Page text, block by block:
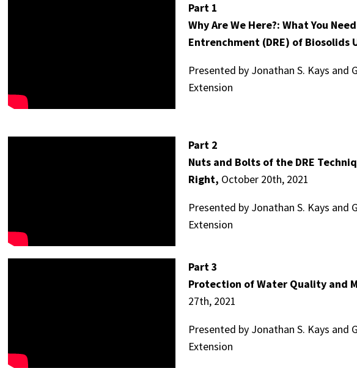
Part 1
Why Are We Here?: What You
Entrenchment (DRE) of Biosolids
Presented by Jonathan S. Kays and
Extension
Part 2
Nuts and Bolts of the DRE
Right, October 20th, 2021
Presented by Jonathan S. Kays and
Extension
Part 3
Protection of Water Quality and
27th, 2021
Presented by Jonathan S. Kays and
Extension